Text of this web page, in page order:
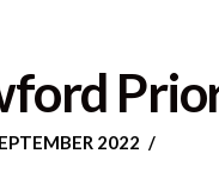
2022